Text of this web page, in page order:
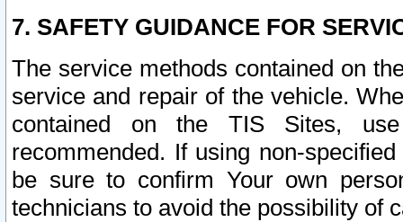
7. SAFETY GUIDANCE FOR
The service methods contained on
service and repair of the vehicle.
contained on the TIS Sites,
recommended. If using non-
be sure to confirm Your own
technicians to avoid the possibility of